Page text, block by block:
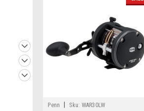
Penn Sku: WAR30LW